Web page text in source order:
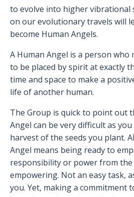
to evolve into higher vibrational
on our evolutionary travels will
become Human Angels.
A Human Angel is a person who
to be placed by spirit at exactly
time and space to make a
life of another human.
The Group is quick to point out
Angel can be very difficult as
harvest of the seeds you plant.
Angel means being ready to
responsibility or power from
empowering. Not an easy task,
you. Yet, making a commitment